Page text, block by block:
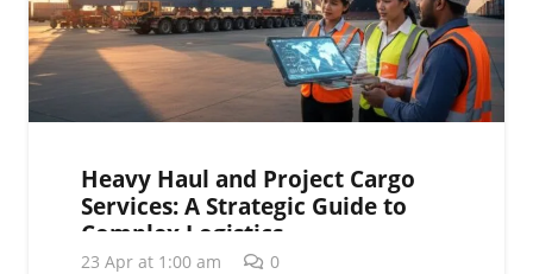
Heavy Haul and Project Cargo
Services: A Strategic Guide to
Complex Logistics
23 Apr at 1:00 am 0